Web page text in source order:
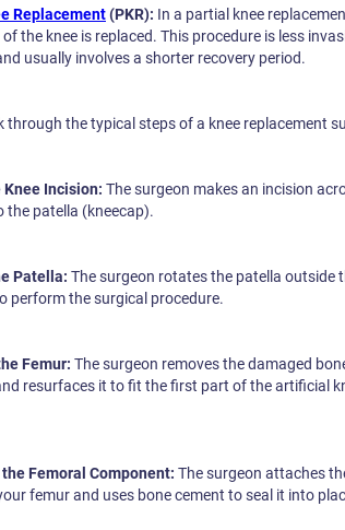
Replacement(PKR): In a partial knee
the knee is replaced. This procedure is less
usually involves a shorter recovery period.
through the typical steps of a knee replacement
Knee Incision: The surgeon makes an incision
the patella (kneecap).
Patella: The surgeon rotates the patella outside
perform the surgical procedure.
Femur: The surgeon removes the damaged
resurfaces it to fit the first part of the artificial
Femoral Component: The surgeon attaches
femur and uses bone cement to seal it into